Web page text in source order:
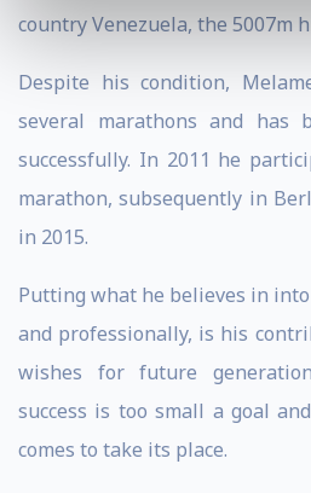
country Venezuela, the 5007m
Despite his condition,
several marathons and has
successfully. In 2011 he
marathon, subsequently in
in 2015.
Putting what he believes in
and professionally, is his
wishes for future
success is too small a goal
comes to take its place.